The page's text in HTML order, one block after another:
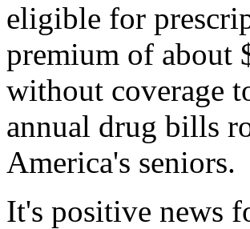
eligible for
premium of about
without coverage
annual drug bills
America's seniors.
It's positive news